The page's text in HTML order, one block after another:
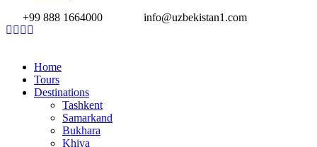
+99 888 1664000
info@uzbekistan1.com
Home
Tours
Destinations
Tashkent
Samarkand
Bukhara
Khiva